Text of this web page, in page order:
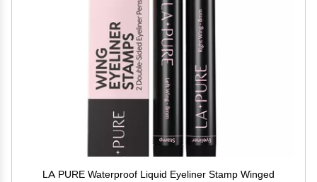
LA PURE Waterproof Liquid Eyeliner Stamp Winged